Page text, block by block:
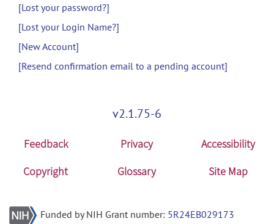
[Lost your password?]
[Lost your Login Name?]
[New Account]
[Resend confirmation email to a pending account]
v2.1.75-6
Feedback Privacy
Accessibility
Copyright
Glossary Site Map
Funded by NIH Grant number: 5R24EB029173